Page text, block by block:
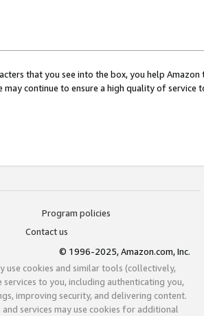
that you see into the box, you help
may continue to ensure a high quality of service
Program policies
Contact us
© 1996-2025, Amazon.com, Inc.
use cookies and similar tools (collectively,
to you, including authenticating you,
improving security, and delivering content.
services may use cookies for additional